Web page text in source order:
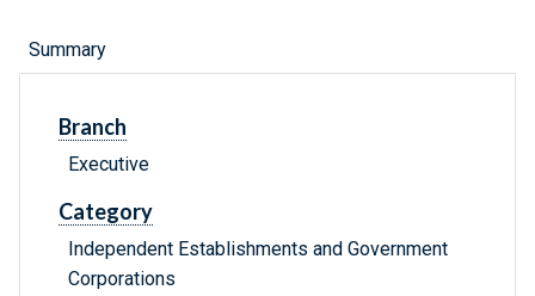
Summary
Branch
Executive
Category
Independent Establishments and Government
Corporations